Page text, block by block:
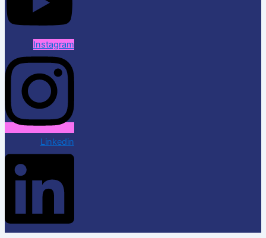
Instagram
Linkedin